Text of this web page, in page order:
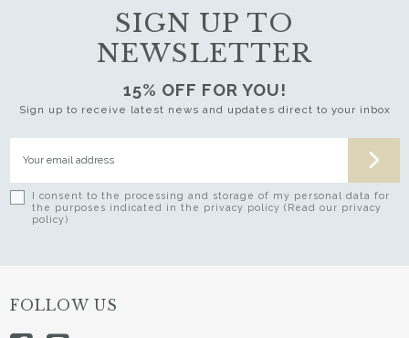
SIGN UP TO
NEWSLETTER
15% OFF FOR YOU!
Sign up to receive latest news and updates direct to your inbox
I consent to the processing and storage of my personal data for
the purposes indicated in the privacy policy (Read our privacy
policy)
FOLLOW US